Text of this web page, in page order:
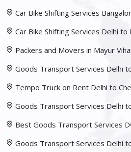
Car Bike Shifting Services
Car Bike Shifting Services Delhi to
Packers and Movers in Mayur
Goods Transport Services Delhi
Tempo Truck on Rent Delhi to
Goods Transport Services Delhi
Best Goods Transport Services
Goods Transport Services Delhi